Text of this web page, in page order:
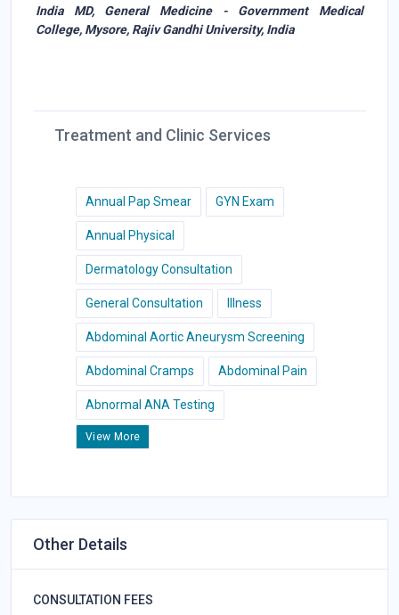
India MD, General Medicine - Government Medical
College, Mysore, Rajiv Gandhi University, India
Treatment and Clinic Services
Annual Pap Smear GYN Exam
Annual Physical
Dermatology Consultation
General Consultation Illness
Abdominal Aortic Aneurysm Screening
Abdominal Cramps Abdominal Pain
Abnormal ANA Testing
View More
Other Details
CONSULTATION FEES